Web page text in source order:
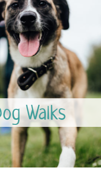
Walks